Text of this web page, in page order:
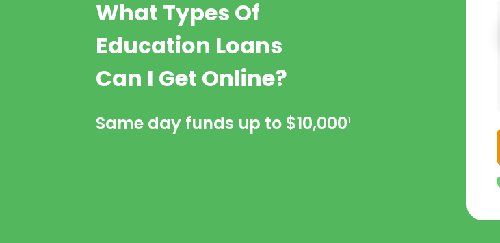
What Types Of
Education Loans
Can I Get Online?
Same day funds up to $10,0001